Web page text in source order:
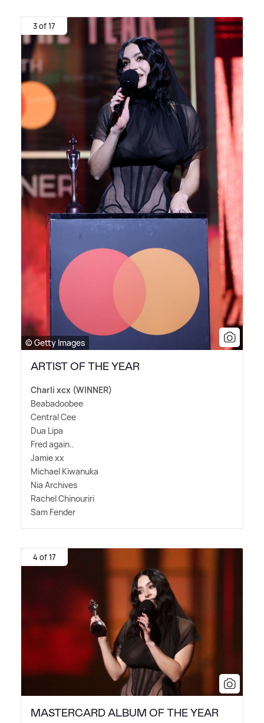
3 of 17
© Getty Images
ARTIST OF THE YEAR
Charli xcx (WINNER)
Beabadoobee
Central Cee
Dua Lipa
Fred again..
Jamie xx
Michael Kiwanuka
Nia Archives
Rachel Chinouriri
Sam Fender
4 of 17
MASTERCARD ALBUM OF THE YEAR